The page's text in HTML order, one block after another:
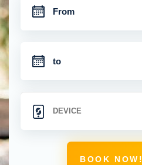
BOOK NOW!